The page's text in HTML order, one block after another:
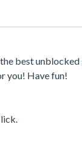
best
you! Have fun!